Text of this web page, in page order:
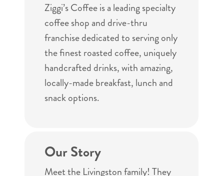
Ziggi’s Coffee is a leading specialty
coffee shop and drive-thru
franchise dedicated to serving only
the finest roasted coffee, uniquely
handcrafted drinks, with amazing,
locally-made breakfast, lunch and
snack options.
Our Story
Meet the Livingston family! They